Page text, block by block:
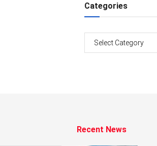
Categories
Recent News